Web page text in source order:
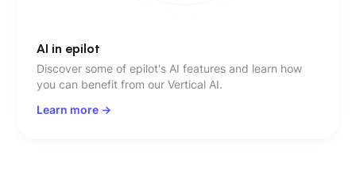
AI in epilot
Discover some of epilot's AI features and learn how
you can benefit from our Vertical AI.
Learn more ->